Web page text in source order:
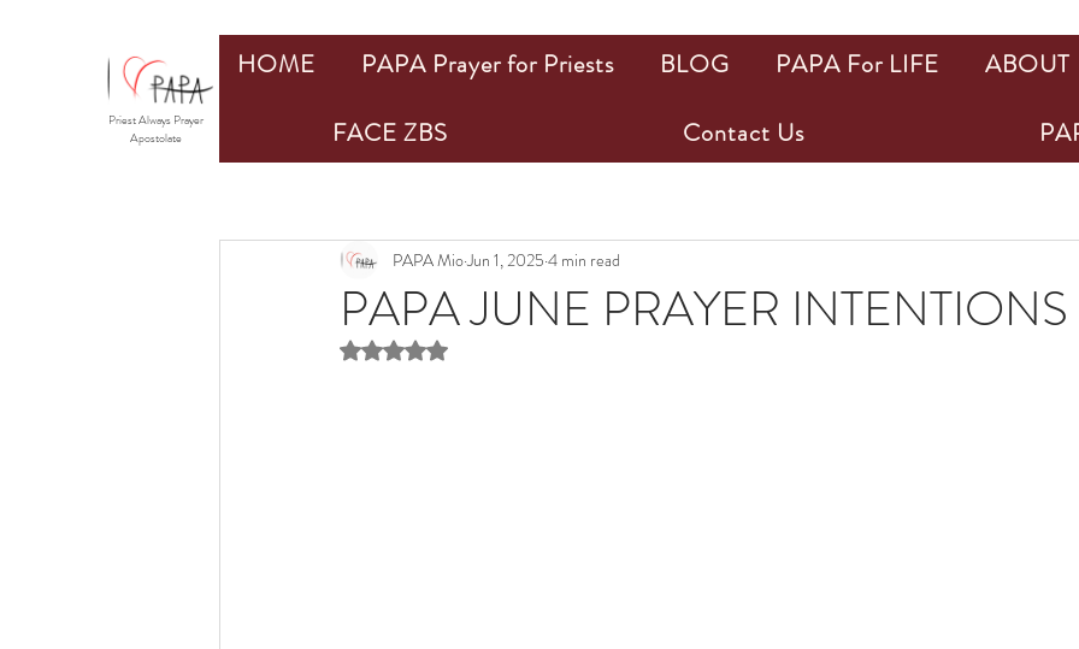
PAPA JUNE PRAYER INTENTIONS
PAPA MioJun 1, 2025 4 min read
Rated NaN out of 5 stars.
HOME PAPA Prayer for Priests BLOG PAPA For LIFE
ABOUT
FACE ZBS
Contact Us
Priest Always Prayer
Apostolate